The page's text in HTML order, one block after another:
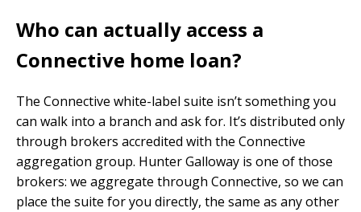
Who can actually access a
Connective home loan?
The Connective white-label suite isn’t something you
can walk into a branch and ask for. It’s distributed only
through brokers accredited with the Connective
aggregation group. Hunter Galloway is one of those
brokers: we aggregate through Connective, so we can
place the suite for you directly, the same as any other